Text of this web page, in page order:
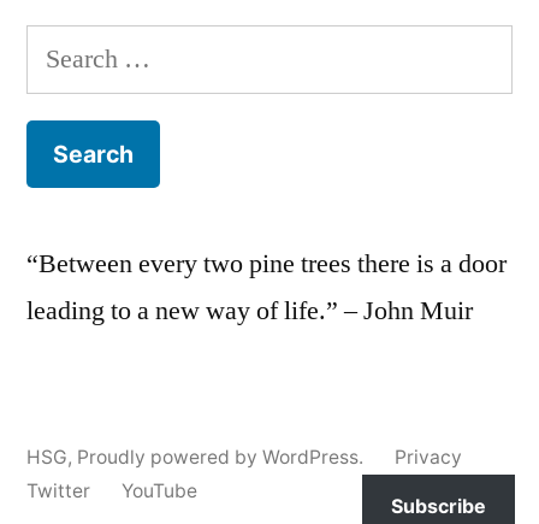
Search
for:
“Between every two pine trees there is a door
leading to a new way of life.” – John Muir
HSG, Proudly powered by WordPress.
Privacy
Twitter
YouTube
Subscribe